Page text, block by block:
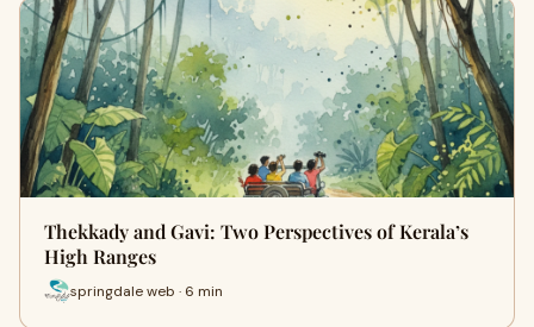
Thekkady and Gavi: Two Perspectives of Kerala’s
High Ranges
springdale web · 6 min